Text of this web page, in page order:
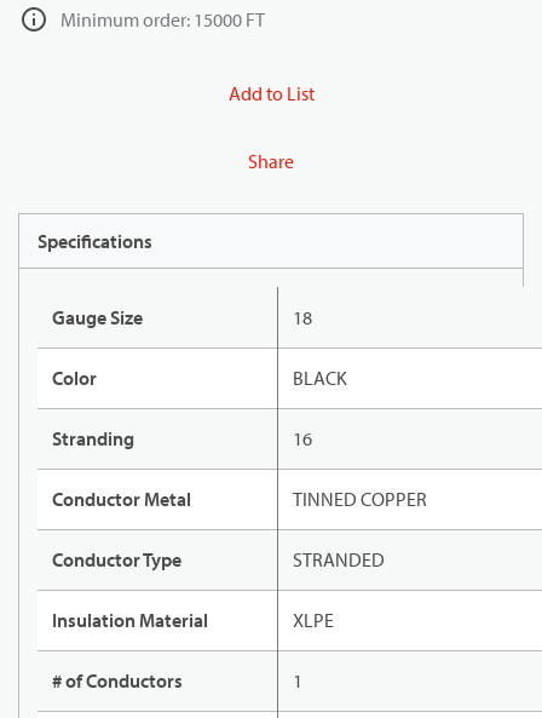
Minimum order: 15000 FT
Add to List
Share
Specifications
Gauge Size 18
Color BLACK
Stranding 16
Conductor Metal TINNED COPPER
Conductor Type STRANDED
Insulation Material XLPE
# of Conductors 1